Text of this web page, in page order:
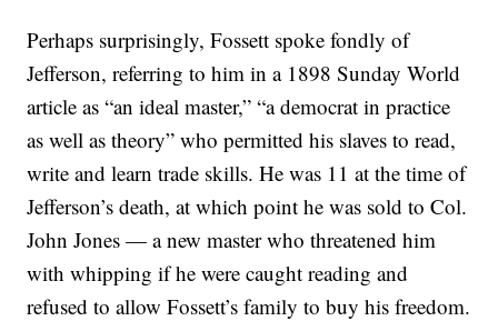
Perhaps surprisingly, Fossett spoke fondly of
Jefferson, referring to him in a 1898 Sunday World
article as “an ideal master,” “a democrat in practice
as well as theory” who permitted his slaves to read,
write and learn trade skills. He was 11 at the time of
Jefferson’s death, at which point he was sold to Col.
John Jones — a new master who threatened him
with whipping if he were caught reading and
refused to allow Fossett’s family to buy his freedom.